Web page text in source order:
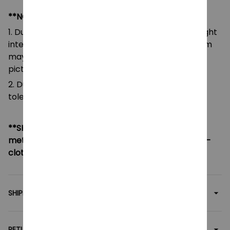
**NOTE:
1. Due to the differences of camera equipment, light
intensity and display screens, the color of the item
may be slightly different from that shown in the
pictures.
2. Due to manual measurement, please allow a
tolerance of 0.5-2cm.
**SHIPPING:
method, please contact us via contact@monkey-
clothing.com
SHIPPING